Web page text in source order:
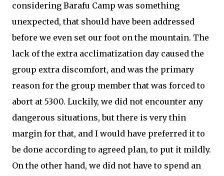
considering Barafu Camp was something
unexpected, that should have been addressed
before we even set our foot on the mountain. The
lack of the extra acclimatization day caused the
group extra discomfort, and was the primary
reason for the group member that was forced to
abort at 5300. Luckily, we did not encounter any
dangerous situations, but there is very thin
margin for that, and I would have preferred it to
be done according to agreed plan, to put it mildly.
On the other hand, we did not have to spend an